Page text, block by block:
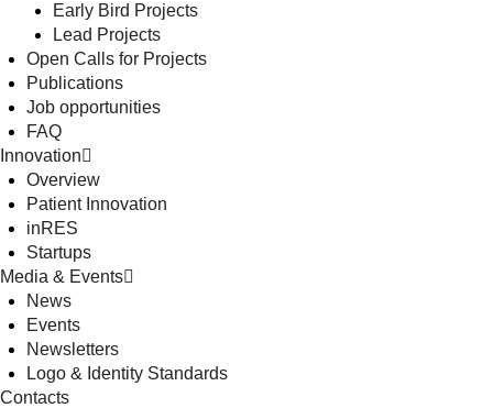
Early Bird Projects
Lead Projects
Open Calls for Projects
Publications
Job opportunities
FAQ
Innovation
Overview
Patient Innovation
inRES
Startups
Media & Events
News
Events
Newsletters
Logo & Identity Standards
Contacts